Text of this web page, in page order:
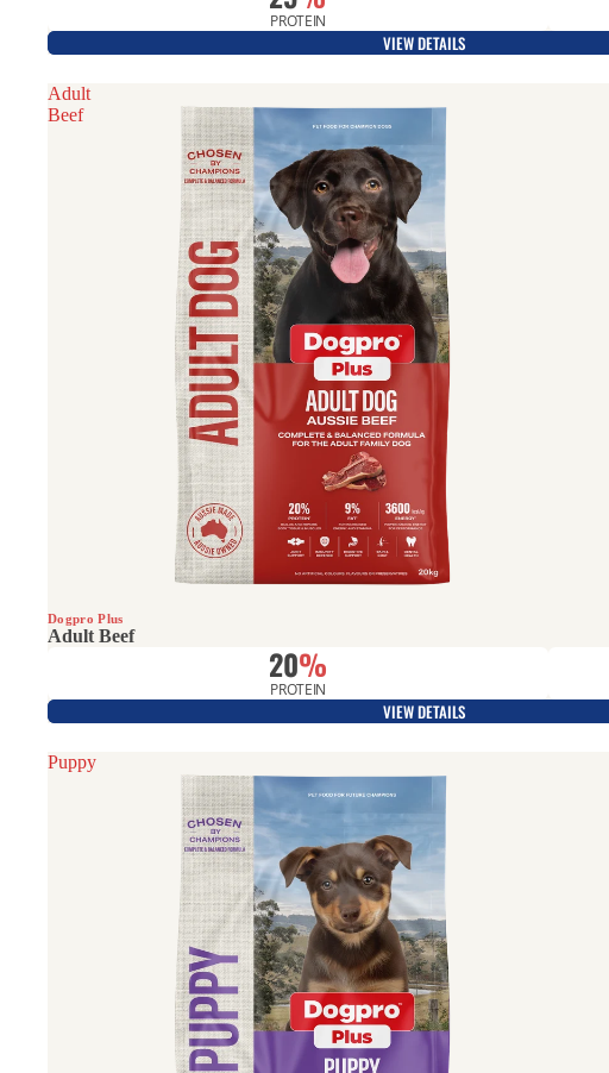
PROTEIN
VIEW DETAILS
Adult
Beef
All Rounder
Dogpro Plus
Adult Beef
20%
PROTEIN
VIEW DETAILS
Puppy